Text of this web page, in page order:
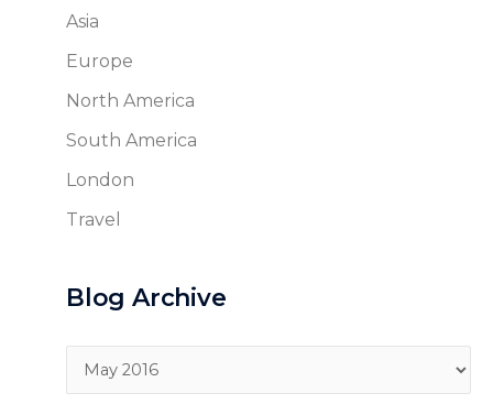
Asia
Europe
North America
South America
London
Travel
Blog Archive
Blog